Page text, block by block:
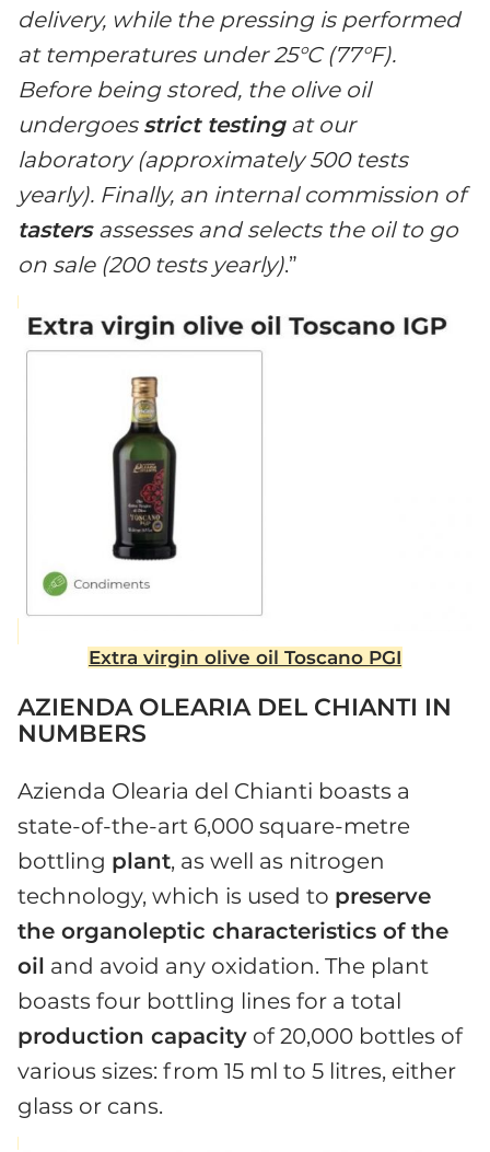
delivery, while the pressing is performed
at temperatures under 25°C (77°F).
Before being stored, the olive oil
undergoes strict testingat our
laboratory (approximately 500 tests
yearly). Finally, an internal commission of
tasters assesses and selects the oil to go
on sale (200 tests yearly).”
Extra virgin olive oil Toscano PGI
AZIENDA OLEARIA DEL CHIANTI IN
NUMBERS
Azienda Olearia del Chianti boasts a
state-of-the-art 6,000 square-metre
bottling plant, as well as nitrogen
technology, which is used to preserve
the organoleptic characteristics of the
oil and avoid any oxidation. The plant
boasts four bottling lines for a total
production capacity of 20,000 bottles of
various sizes: from 15 ml to 5 litres, either
glass or cans.